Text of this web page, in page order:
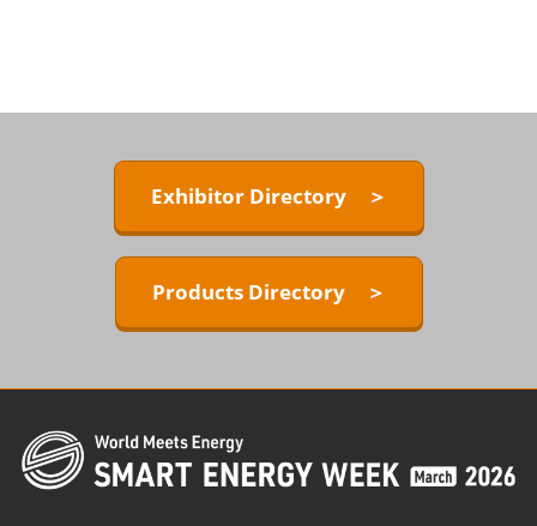
Exhibitor Directory ＞
Products Directory ＞